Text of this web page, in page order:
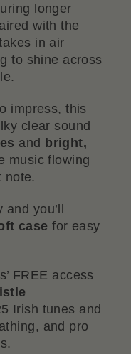
longer
with the
in air
to shine across
impress, this
clear sound
and bright,
music flowing
note.
you’ll
case for easy
FREE access
Irish tunes and
and pro